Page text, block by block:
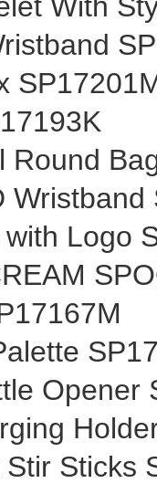
Round
Wristband
Logo
Opener
Sticks